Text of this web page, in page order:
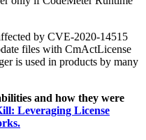
by CVE-2020-14515
files with CmActLicense
is used in products by many
and how they were
Leveraging License